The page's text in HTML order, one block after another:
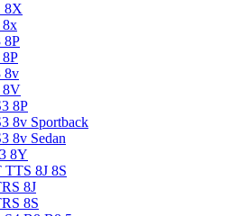
8X
8x
8P
8v
8V
8P
8v Sportback
8v Sedan
8Y
8J 8S
8J
8S